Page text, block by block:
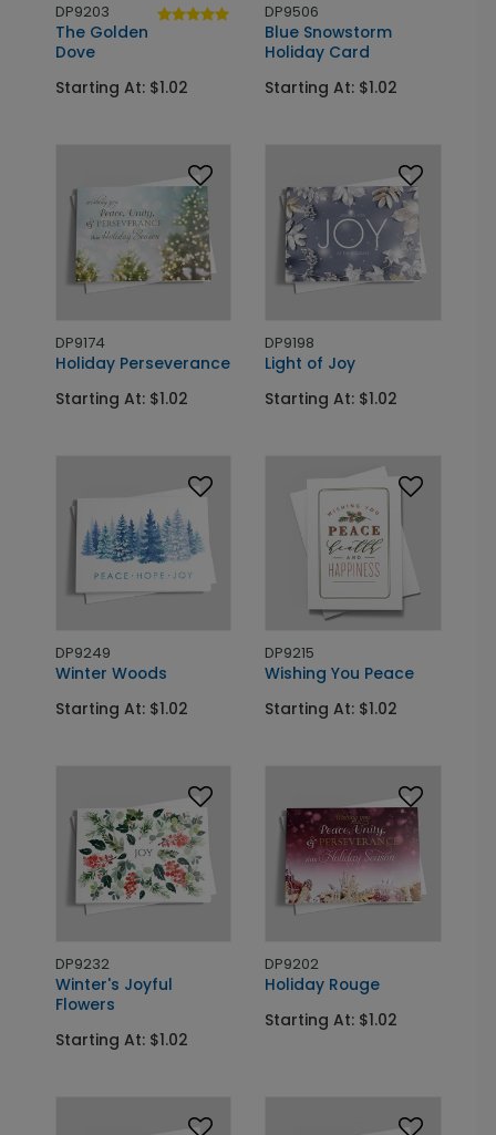
DP9203
The Golden
Dove
Starting At: $1.02
DP9506
Blue Snowstorm
Holiday Card
Starting At: $1.02
DP9174
Holiday Perseverance
Starting At: $1.02
DP9198
Light of Joy
Starting At: $1.02
DP9249
Winter Woods
Starting At: $1.02
DP9215
Wishing You Peace
Starting At: $1.02
DP9232
Winter's Joyful
Flowers
Starting At: $1.02
DP9202
Holiday Rouge
Starting At: $1.02